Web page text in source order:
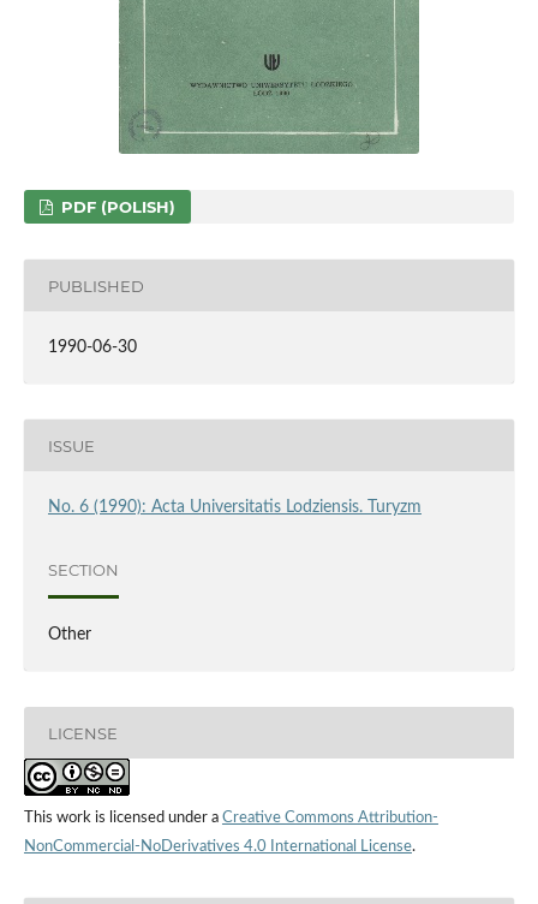
PDF (POLISH)
PUBLISHED
1990-06-30
ISSUE
No. 6 (1990): Acta Universitatis Lodziensis. Turyzm
SECTION
Other
LICENSE
This work is licensed under a Creative Commons Attribution-
NonCommercial-NoDerivatives 4.0 International License.